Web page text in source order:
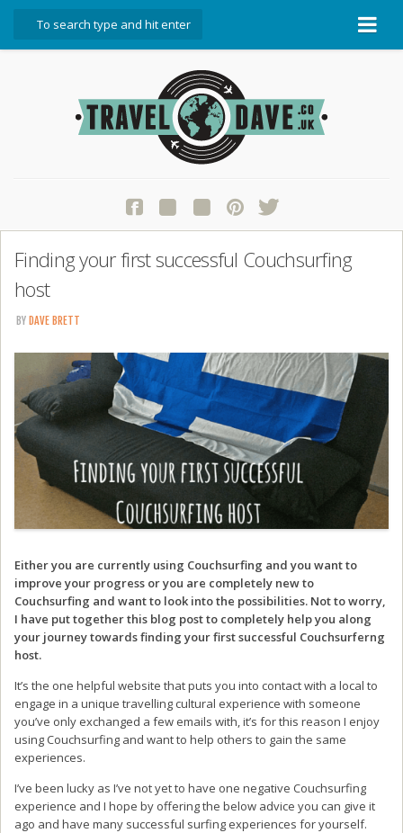
Start Here
Contact Travel Dave
Finding your first successful Couchsurfing
host
BY DAVE BRETT
Either you are currently using Couchsurfing and you want to
improve your progress or you are completely new to
Couchsurfing and want to look into the possibilities. Not to worry,
I have put together this blog post to completely help you along
your journey towards finding your first successful Couchsurferng
host.
It’s the one helpful website that puts you into contact with a local to
engage in a unique travelling cultural experience with someone
you’ve only exchanged a few emails with, it’s for this reason I enjoy
using Couchsurfing and want to help others to gain the same
experiences.
I’ve been lucky as I’ve not yet to have one negative Couchsurfing
experience and I hope by offering the below advice you can give it
ago and have many successful surfing experiences for yourself.